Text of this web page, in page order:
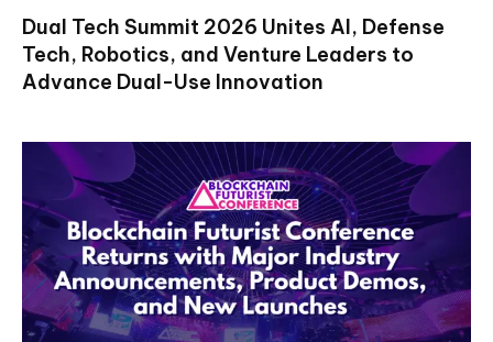
Dual Tech Summit 2026 Unites AI, Defense
Tech, Robotics, and Venture Leaders to
Advance Dual-Use Innovation